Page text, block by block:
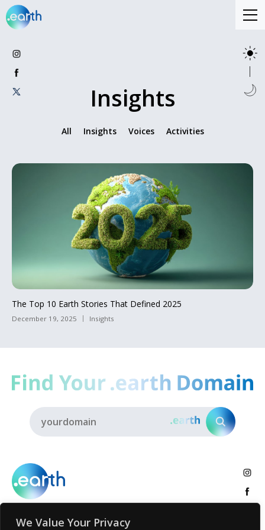
We Value Your Privacy
Insights
All Insights Voices Activities
The Top 10 Earth Stories That Defined 2025
December 19, 2025 Insights